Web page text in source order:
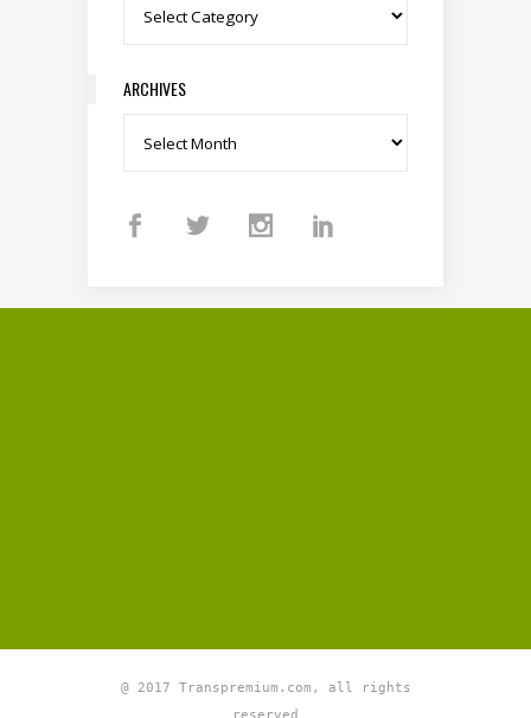
Categories
ARCHIVES
Archives
@ 2017 Transpremium.com, all rights